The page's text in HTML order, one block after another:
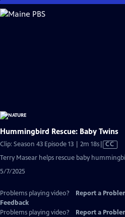
Skip
to
Hummingbird Rescue: Baby Twins
Clip: Season 43 Episode 13 | 2m 18sVideo
Closed
CC
Terry Masear helps rescue baby
5/7/2025
Problems playing video? Report a
Feedback
Problems playing video?
Report a